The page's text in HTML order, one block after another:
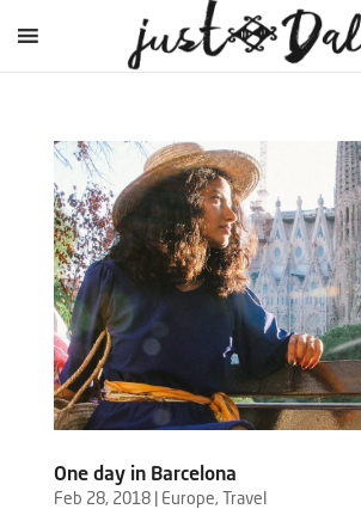
One day in Barcelona
Feb 28, 2018| Europe, Travel